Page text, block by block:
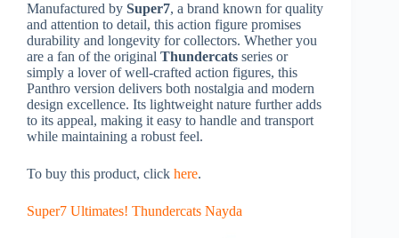
Manufactured by Super7, a brand known for quality
and attention to detail, this action figure promises
durability and longevity for collectors. Whether you
are a fan of the original Thundercats series or
simply a lover of well-crafted action figures, this
Panthro version delivers both nostalgia and modern
design excellence. Its lightweight nature further adds
to its appeal, making it easy to handle and transport
while maintaining a robust feel.
To buy this product, click here.
Super7 Ultimates! Thundercats Nayda